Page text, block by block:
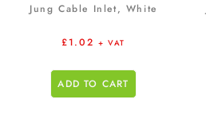
Jung Cable Inlet, White
£1.02 + VAT
ADD TO CART